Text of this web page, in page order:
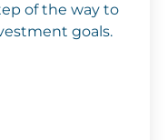
of the way to
goals.